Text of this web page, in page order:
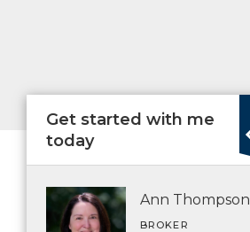
Get started with me
today
Ann Thompson
BROKER